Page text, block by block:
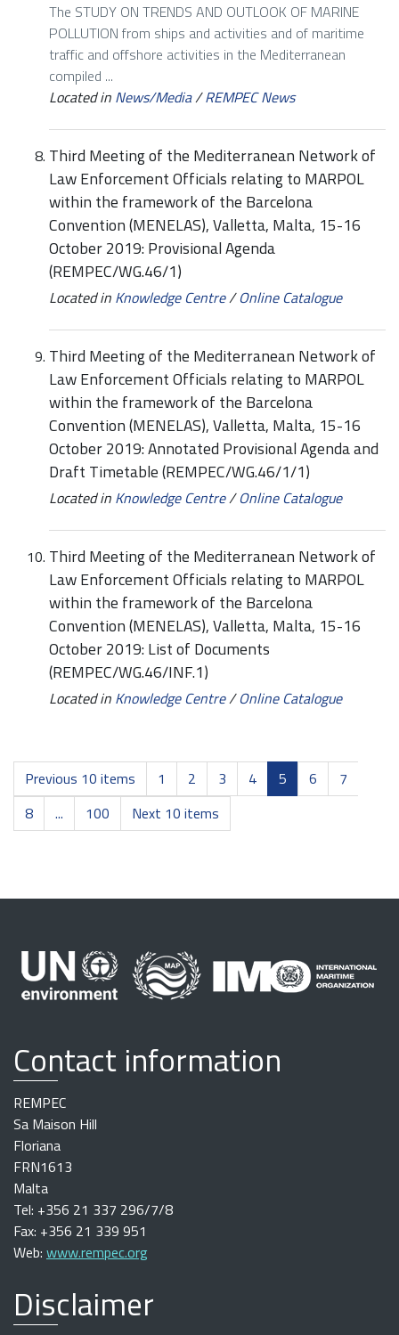
The STUDY ON TRENDS AND OUTLOOK OF MARINE
POLLUTION from ships and activities and of maritime
traffic and offshore activities in the Mediterranean
compiled ...
Located in News/Media/REMPEC News
Third Meeting of the Mediterranean Network of
Law Enforcement Officials relating to MARPOL
within the framework of the Barcelona
Convention (MENELAS), Valletta, Malta, 15-16
October 2019: Provisional Agenda
(REMPEC/WG.46/1)
Located in Knowledge Centre/Online Catalogue
Third Meeting of the Mediterranean Network of
Law Enforcement Officials relating to MARPOL
within the framework of the Barcelona
Convention (MENELAS), Valletta, Malta, 15-16
October 2019: Annotated Provisional Agenda and
Draft Timetable (REMPEC/WG.46/1/1)
Located in Knowledge Centre/Online Catalogue
Third Meeting of the Mediterranean Network of
Law Enforcement Officials relating to MARPOL
within the framework of the Barcelona
Convention (MENELAS), Valletta, Malta, 15-16
October 2019: List of Documents
(REMPEC/WG.46/INF.1)
Located in Knowledge Centre/Online Catalogue
Previous 10 items 1 2 3 4 5 6
7
8
... 100 Next 10 items
Contact information
REMPEC
Sa Maison Hill
Floriana
FRN1613
Malta
Tel: +356 21 337 296/7/8
Fax: +356 21 339 951
Web: www.rempec.org
Disclaimer